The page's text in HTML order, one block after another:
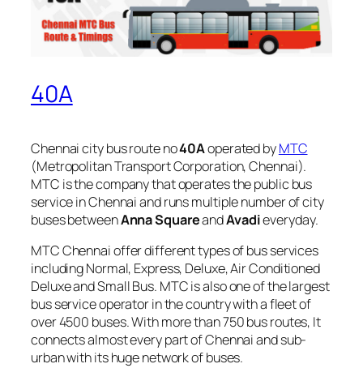
40A
Chennai city bus route no40Aoperated byMTC
(Metropolitan Transport Corporation, Chennai).
MTC is the company that operates the public bus
service in Chennai and runs multiple number of city
buses betweenAnna SquareandAvadieveryday.
MTC Chennai offer different types of bus services
including Normal, Express, Deluxe, Air Conditioned
Deluxe and Small Bus. MTC is also one of the largest
bus service operator in the country with a fleet of
over 4500 buses. With more than 750 bus routes, It
connects almost every part of Chennai and sub-
urban with its huge network of buses.